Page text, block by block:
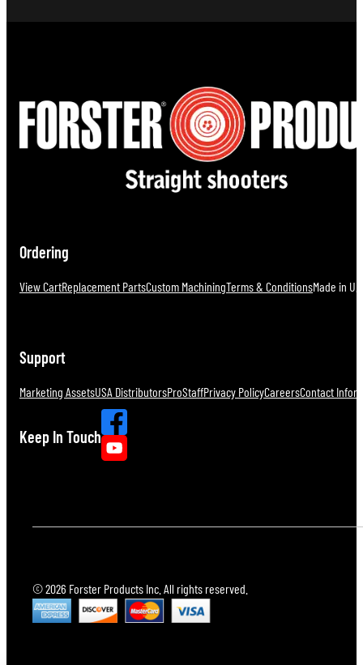
Ordering
View CartReplacement PartsCustom MachiningTerms & ConditionsMade in
Support
Marketing AssetsUSA DistributorsProStaffPrivacy PolicyCareersContact
Keep In Touch
© 2026 Forster Products Inc. All rights reserved.